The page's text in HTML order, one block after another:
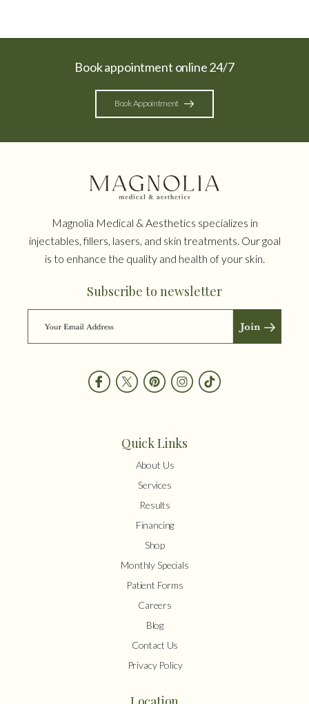
Book appointment online 24/7
Book Appointment
Magnolia Medical & Aesthetics specializes in
injectables, fillers, lasers, and skin treatments. Our goal
is to enhance the quality and health of your skin.
Subscribe to newsletter
Quick Links
About Us
Services
Results
Financing
Shop
Monthly Specials
Patient Forms
Careers
Blog
Contact Us
Privacy Policy